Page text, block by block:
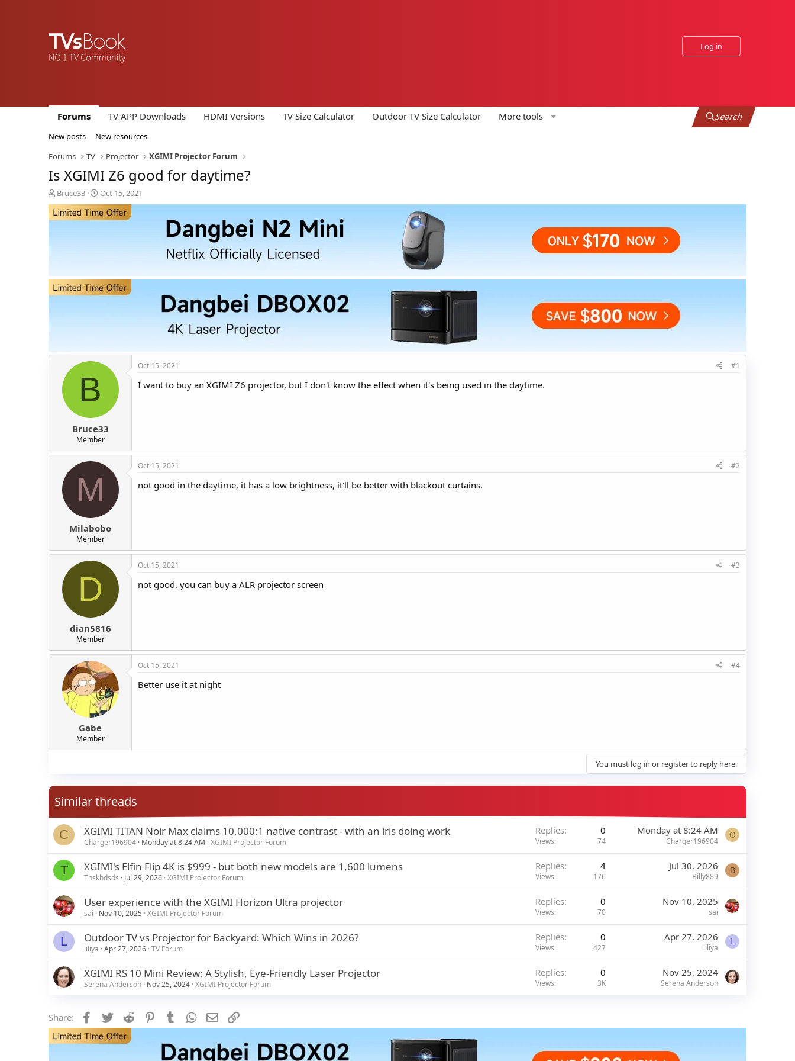
Log in
Forums TV APP Downloads HDMI Versions TV Size Calculator Outdoor TV Size Calculator More tools Search
New posts
New resources
Forums
TV Projector XGIMI Projector Forum
Is XGIMI Z6 good for daytime?
T
h
r
e
a
r
t
Bruce33
S
t
a
r
e
Oct 15, 2021
B
Bruce33
Member
Oct 15, 2021 #1
I want to buy an XGIMI Z6 projector, but I don't know the effect when it's being used in the daytime.
M
Milabobo
Member
Oct 15, 2021 #2
not good in the daytime, it has a low brightness, it'll be better with blackout curtains.
D
dian5816
Member
Oct 15, 2021 #3
not good, you can buy a ALR projector screen
Gabe
Member
Oct 15, 2021 #4
Better use it at night
You must log in or register to reply here.
Similar threads
C XGIMI TITAN Noir Max claims 10,000:1 native contrast - with an iris doing work
Charger196904 Monday at 8:24 AM XGIMI Projector Forum
Replies 0
Views 74
Monday at 8:24 AM
Charger196904
C
T XGIMI's Elfin Flip 4K is $999 - but both new models are 1,600 lumens
Thskhdsds Jul 29, 2026 XGIMI Projector Forum
Replies 4
Views 176
Jul 30, 2026
Billy889
B
User experience with the XGIMI Horizon Ultra projector
sai Nov 10, 2025 XGIMI Projector Forum
Replies 0
Views 70
Nov 10, 2025
sai
L Outdoor TV vs Projector for Backyard: Which Wins in 2026?
liliya Apr 27, 2026 TV Forum
Replies 0
Views 427
Apr 27, 2026
liliya
L
XGIMI RS 10 Mini Review: A Stylish, Eye-Friendly Laser Projector
Serena Anderson Nov 25, 2024 XGIMI Projector Forum
Replies 0
Views 3K
Nov 25, 2024
Serena Anderson
Share: Facebook
Twitter Reddit PinterestTumblrWhatsApp
Email